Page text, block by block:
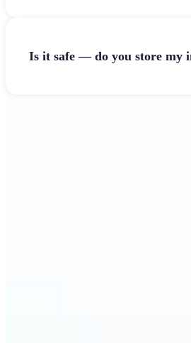
Is it safe — do you store my